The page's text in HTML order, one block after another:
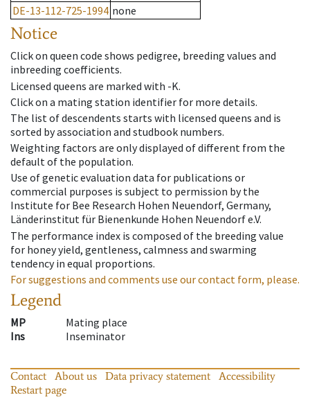
DE-13-112-725-1994 none
Notice
Click on queen code shows pedigree, breeding values and
inbreeding coefficients.
Licensed queens are marked with -K.
Click on a mating station identifier for more details.
The list of descendents starts with licensed queens and is
sorted by association and studbook numbers.
Weighting factors are only displayed of different from the
default of the population.
Use of genetic evaluation data for publications or
commercial purposes is subject to permission by the
Institute for Bee Research Hohen Neuendorf, Germany,
Länderinstitut für Bienenkunde Hohen Neuendorf e.V.
The performance index is composed of the breeding value
for honey yield, gentleness, calmness and swarming
tendency in equal proportions.
For suggestions and comments use our contact form, please.
Legend
MP
Mating place
Ins
Inseminator
Contact About us Data privacy statement
Accessibility
Restart page